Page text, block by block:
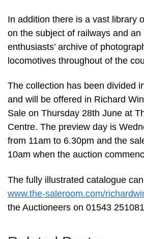
In addition there is a vast library
on the subject of railways and
enthusiasts’ archive of
locomotives throughout of the
The collection has been divided
and will be offered in Richard
Sale on Thursday 28th June at
Centre. The preview day is
from 11am to 6.30pm and the
10am when the auction
The fully illustrated catalogue
www.the-saleroom.com/
the Auctioneers on 01543